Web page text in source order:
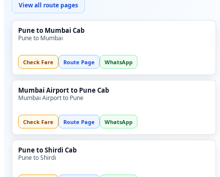
View all route pages
Pune to Mumbai Cab
Pune to Mumbai
Check Fare Route Page WhatsApp
Mumbai Airport to Pune Cab
Mumbai Airport to Pune
Check Fare Route Page WhatsApp
Pune to Shirdi Cab
Pune to Shirdi